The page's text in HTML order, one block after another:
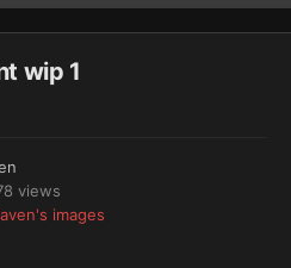
wip 1
views
images